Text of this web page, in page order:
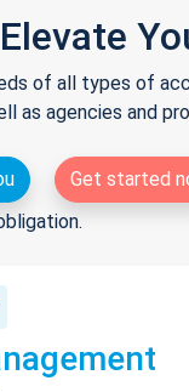
of all types of
as agencies and
Get started